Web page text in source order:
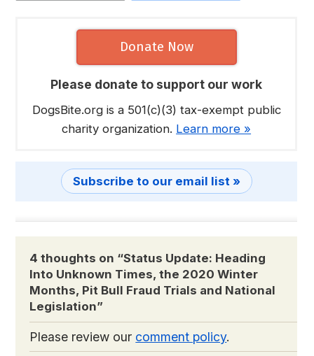
Donate Now
Please donate to support our work
DogsBite.org is a 501(c)(3) tax-exempt public
charity organization. Learn more »
Subscribe to our email list »
4 thoughts on “Status Update: Heading
Into Unknown Times, the 2020 Winter
Months, Pit Bull Fraud Trials and National
Legislation”
Please review our comment policy.